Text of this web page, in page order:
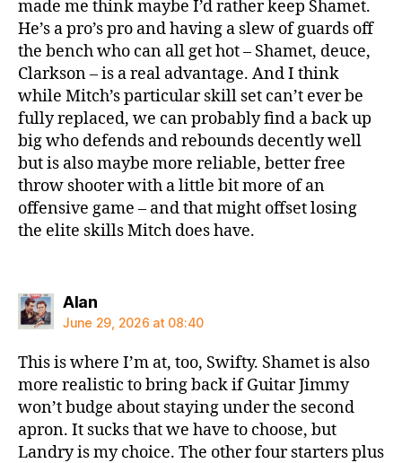
made me think maybe I’d rather keep Shamet.
He’s a pro’s pro and having a slew of guards off
the bench who can all get hot – Shamet, deuce,
Clarkson – is a real advantage. And I think
while Mitch’s particular skill set can’t ever be
fully replaced, we can probably find a back up
big who defends and rebounds decently well
but is also maybe more reliable, better free
throw shooter with a little bit more of an
offensive game – and that might offset losing
the elite skills Mitch does have.
Alansays:
June 29, 2026 at 08:40
This is where I’m at, too, Swifty. Shamet is also
more realistic to bring back if Guitar Jimmy
won’t budge about staying under the second
apron. It sucks that we have to choose, but
Landry is my choice. The other four starters plus